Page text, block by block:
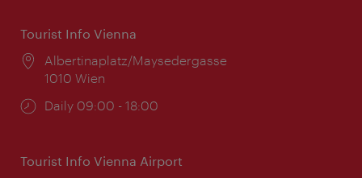
Tourist Info Vienna
Location:
Albertinaplatz/Maysedergasse
1010 Wien
Opening
Daily 09:00 - 18:00
Tourist Info Vienna Airport